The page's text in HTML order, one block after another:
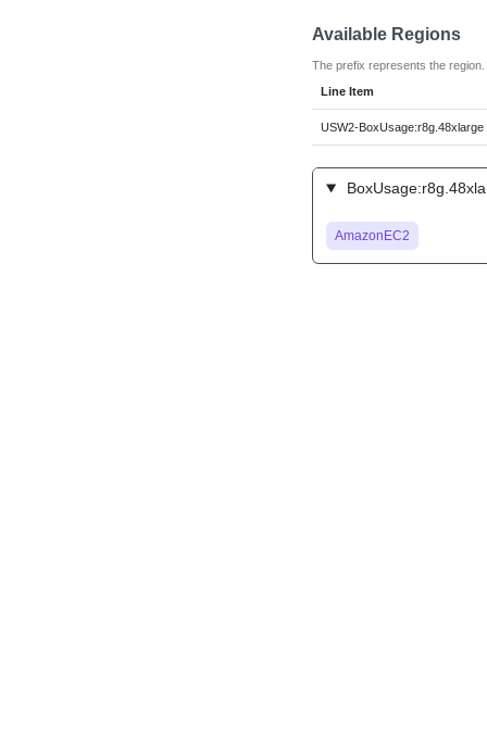
Available Regions
The prefix represents the region.
Line Item
USW2-BoxUsage:r8g.48xlarge
AmazonEC2